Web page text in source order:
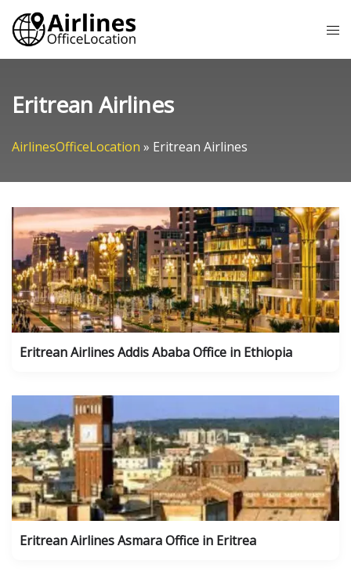
Skip
content
Eritrean Airlines
AirlinesOfficeLocation » Eritrean Airlines
Eritrean Airlines Addis Ababa Office in Ethiopia
Eritrean Airlines Asmara Office in Eritrea